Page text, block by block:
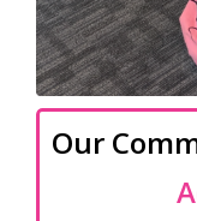
Our